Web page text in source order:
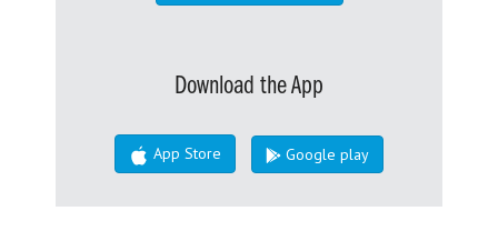
Download the App
App Store Google play